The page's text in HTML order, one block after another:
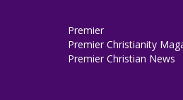
Premier
Premier Christianity
Premier Christian News